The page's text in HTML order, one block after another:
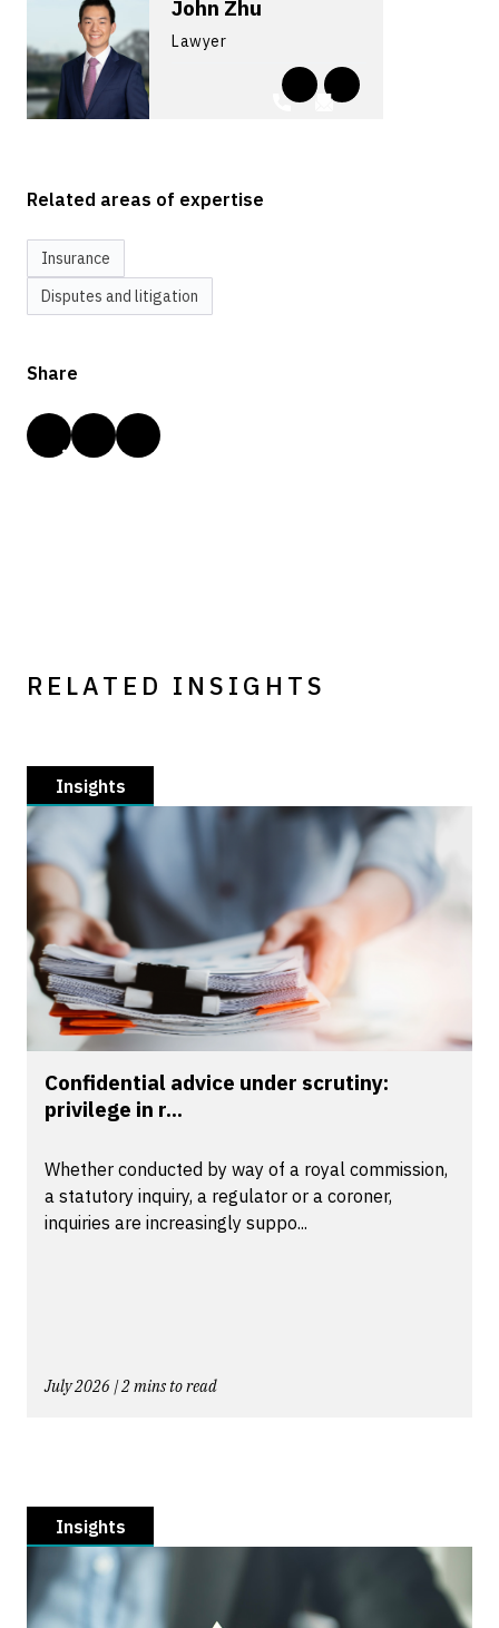
John Zhu
Lawyer
Related areas of expertise
Insurance
Disputes and litigation
Share
RELATED INSIGHTS
Insights
Confidential advice under scrutiny:
privilege in r...
Whether conducted by way of a royal commission,
a statutory inquiry, a regulator or a coroner,
inquiries are increasingly suppo...
July 2026 | 2 mins to read
Insights